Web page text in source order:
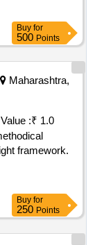
Buy for
500 Points
Maharashtra,
:₹ 1.0
framework.
Buy for
250 Points